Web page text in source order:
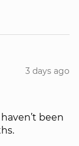
3 days ago
been